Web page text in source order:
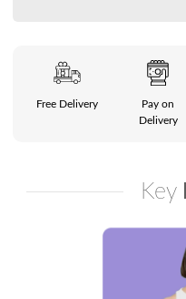
Free Delivery
Pay on
Delivery
Key